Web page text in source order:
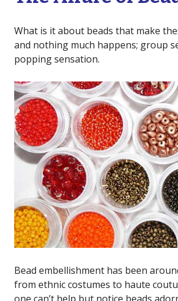
What is it about beads that make
and nothing much happens; group
popping sensation.
Bead embellishment has been
from ethnic costumes to haute